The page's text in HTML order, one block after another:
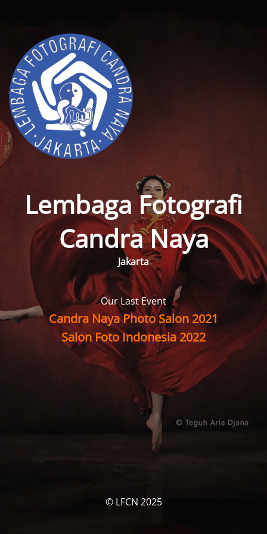
Lembaga Fotografi
Candra Naya
Jakarta
Our Last Event
Candra Naya Photo Salon 2021
Salon Foto Indonesia 2022
© LFCN 2025